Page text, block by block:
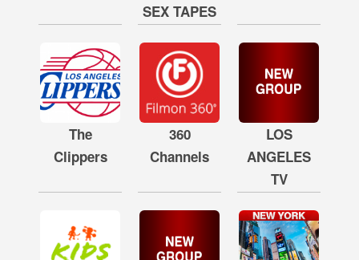
SEX TAPES
The
Clippers
360
Channels
LOS
ANGELES
TV